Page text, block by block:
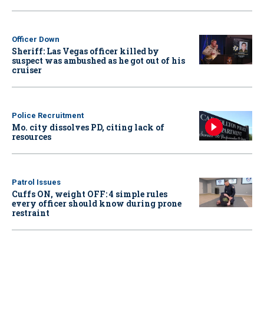
Officer Down
Sheriff: Las Vegas officer killed by
suspect was ambushed as he got out of his
cruiser
Police Recruitment
Mo. city dissolves PD, citing lack of
resources
Patrol Issues
Cuffs ON, weight OFF: 4 simple rules
every officer should know during prone
restraint